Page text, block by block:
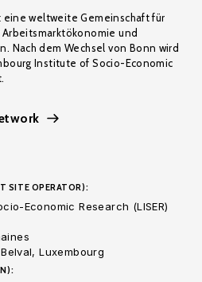
eine weltweite Gemeinschaft für
und
Nach dem Wechsel von Bonn wird
Institute of Socio-Economic
SITE OPERATOR):
Economic Research (LISER)
Luxembourg